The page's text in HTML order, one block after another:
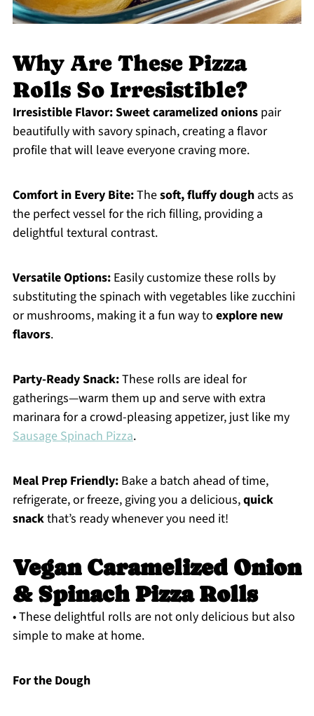
Why Are These Pizza
Rolls So Irresistible?
Irresistible Flavor:Sweet caramelized onionspair
beautifully with savory spinach, creating a flavor
profile that will leave everyone craving more.
Comfort in Every Bite:Thesoft, fluffy doughacts as
the perfect vessel for the rich filling, providing a
delightful textural contrast.
Versatile Options:Easily customize these rolls by
substituting the spinach with vegetables like zucchini
or mushrooms, making it a fun way to explore new
flavors.
Party-Ready Snack:These rolls are ideal for
gatherings—warm them up and serve with extra
marinara for a crowd-pleasing appetizer, just like my
Sausage Spinach Pizza.
Meal Prep Friendly:Bake a batch ahead of time,
refrigerate, or freeze, giving you a delicious,quick
snackthat’s ready whenever you need it!
Vegan Caramelized Onion
& Spinach Pizza Rolls
• These delightful rolls are not only delicious but also
simple to make at home.
For the Dough